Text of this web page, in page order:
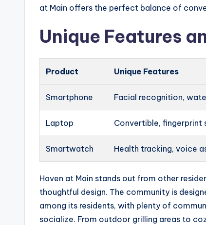
at Main offers the perfect balance of
Unique Features
Product Unique Features
Smartphone Facial recognition,
Laptop Convertible, fingerprint
Smartwatch Health tracking, voice
Haven at Main stands out from other
thoughtful design. The community is
among its residents, with plenty of
socialize. From outdoor grilling areas to